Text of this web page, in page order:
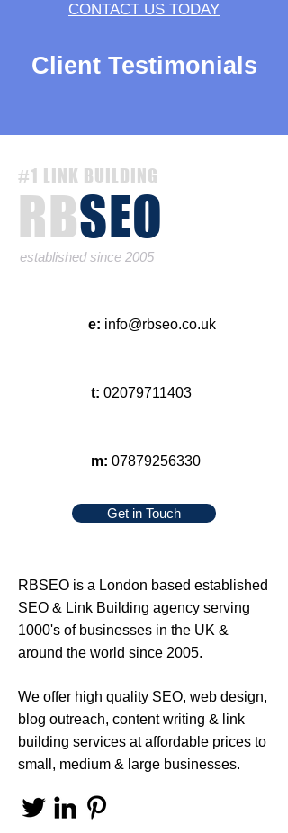
CONTACT US TODAY
Client Testimonials
#1 LINK BUILDING
RBSEO
established since 2005
e: info@rbseo.co.uk
t: 02079711403
m: 07879256330
Get in Touch
RBSEO is a London based established
SEO & Link Building agency serving
1000's of businesses in the UK &
around the world since 2005.
We offer high quality SEO, web design,
blog outreach, content writing & link
building services at affordable prices to
small, medium & large businesses.